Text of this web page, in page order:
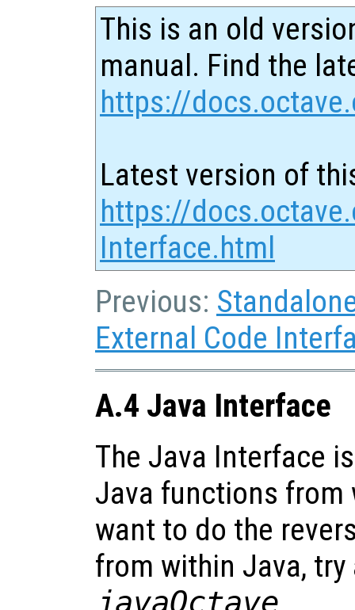
This is an old
manual. Find the
https://
Latest version of
https://
Interface.html
Previous:
External Code
A.4 Java Interface
The Java Interface
Java functions from
want to do the
from within Java,
javaOctave